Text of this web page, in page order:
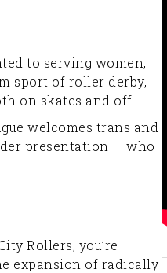
to serving women,
sport of roller derby,
on skates and off.
welcomes trans and
presentation — who
Rollers, you’re
expansion of radically